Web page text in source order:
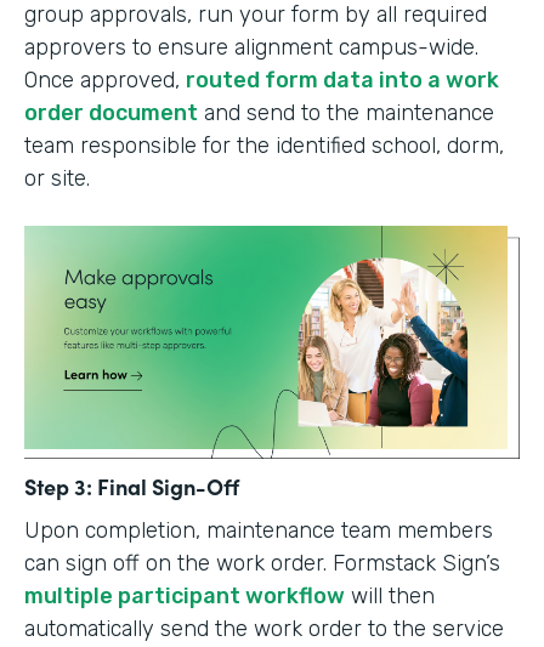
group approvals, run your form by all required
approvers to ensure alignment campus-wide.
Once approved, routed form data into a work
order document and send to the maintenance
team responsible for the identified school, dorm,
or site.
Step 3: Final Sign-Off
Upon completion, maintenance team members
can sign off on the work order. Formstack Sign’s
multiple participant workflow will then
automatically send the work order to the service